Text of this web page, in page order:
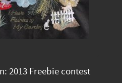
2013 Freebie contest